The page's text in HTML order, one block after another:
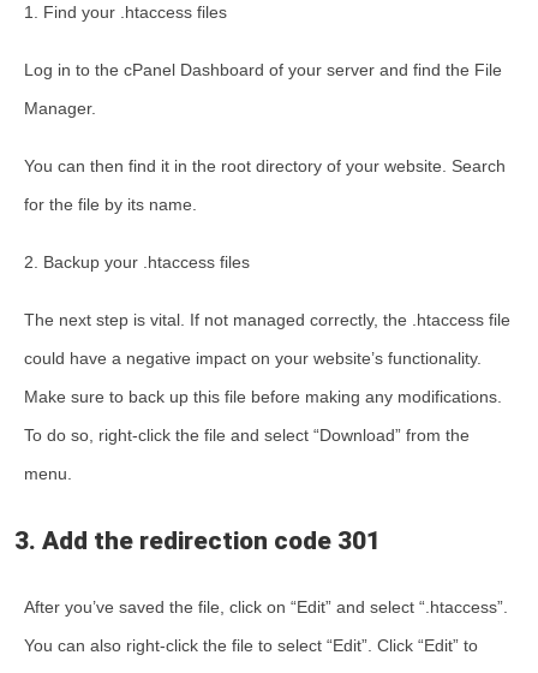
1. Find your .htaccess files
Log in to the cPanel Dashboard of your server and find the File
Manager.
You can then find it in the root directory of your website. Search
for the file by its name.
2. Backup your .htaccess files
The next step is vital. If not managed correctly, the .htaccess file
could have a negative impact on your website’s functionality.
Make sure to back up this file before making any modifications.
To do so, right-click the file and select “Download” from the
menu.
3. Add the redirection code 301
After you’ve saved the file, click on “Edit” and select “.htaccess”.
You can also right-click the file to select “Edit”. Click “Edit” to